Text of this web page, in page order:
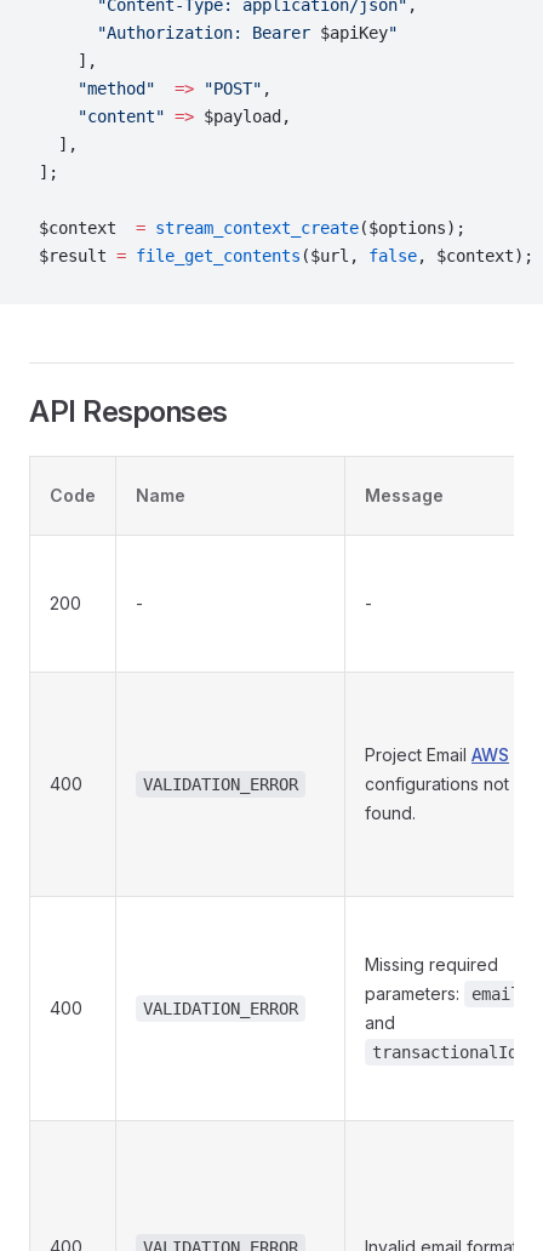
      "Content-Type: application/json"
,
      "Authorization: Bearer
$apiKey"
    ],
    "method"
  =>
"POST" ,
    "content"
=> $payload,
  ],
];
$context = stream_context_create($options);
$result = file_get_contents ($url, false, $context);
API Responses
Code Name Message
200 - -
400 VALIDATION_ERROR
Project Email AWS
configurations not
found.
400 VALIDATION_ERROR
Missing required
parameters:
email
and
transactionalId
400 Invalid email format